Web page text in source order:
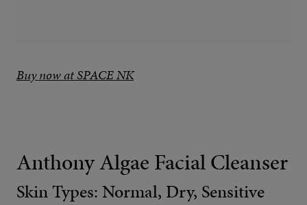
Buy now at SPACE NK
Anthony Algae Facial Cleanser
Skin Types: Normal, Dry, Sensitive